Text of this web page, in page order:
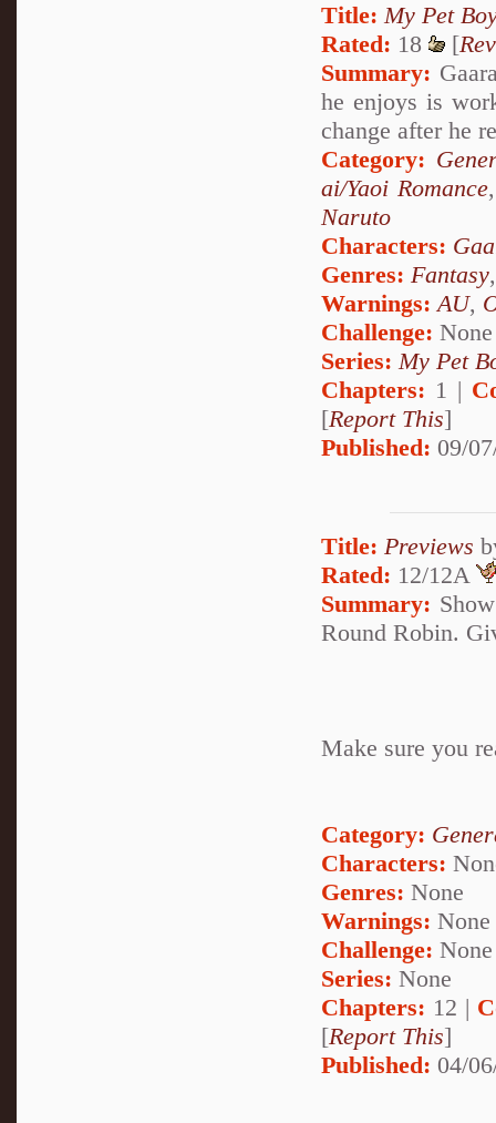
Title: My Pet
Rated: 18 [
Summary:
he enjoys is
change after he
Category:
ai/Yaoi Romance
Naruto
Characters:
Genres: Fantasy
Warnings:AU,
Challenge: None
Series: My Pet
Chapters: 1 |
[Report This]
Published: 09/
Title: Previews
Rated: 12/12A
Summary:
Round Robin.
Make sure you
Category:
Characters:
Genres: None
Warnings: None
Challenge: None
Series: None
Chapters: 12 |
[Report This]
Published: 04/